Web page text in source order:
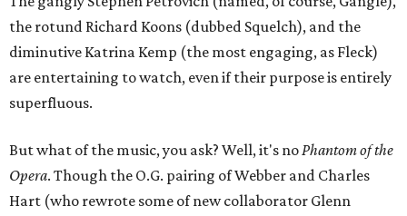
the rotund Richard Koons (dubbed Squelch), and the
diminutive Katrina Kemp (the most engaging, as Fleck)
are entertaining to watch, even if their purpose is entirely
superfluous.
But what of the music, you ask? Well, it's noPhantom of the
Opera. Though the O.G. pairing of Webber and Charles
Hart (who rewrote some of new collaborator Glenn